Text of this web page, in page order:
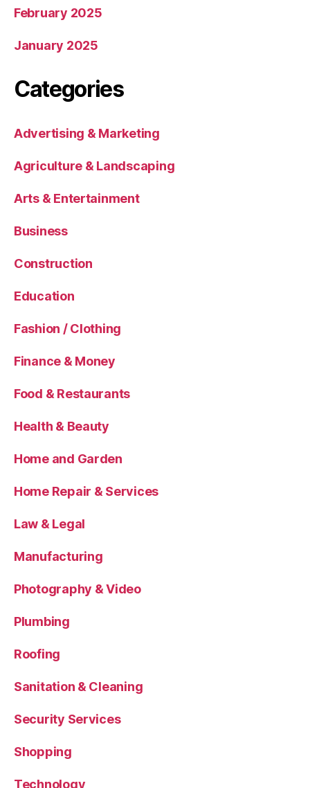
February 2025
January 2025
Categories
Advertising & Marketing
Agriculture & Landscaping
Arts & Entertainment
Business
Construction
Education
Fashion / Clothing
Finance & Money
Food & Restaurants
Health & Beauty
Home and Garden
Home Repair & Services
Law & Legal
Manufacturing
Photography & Video
Plumbing
Roofing
Sanitation & Cleaning
Security Services
Shopping
Technology